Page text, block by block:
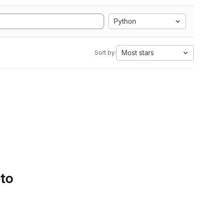
Python
Sort by: Most stars